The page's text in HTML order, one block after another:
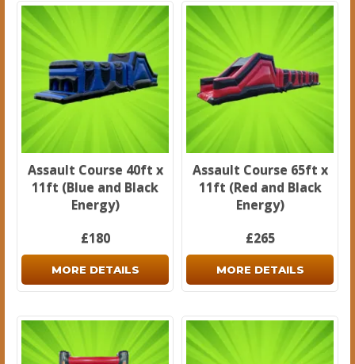
Assault Course 40ft x
11ft (Blue and Black
Energy)
£180
MORE DETAILS
Assault Course 65ft x
11ft (Red and Black
Energy)
£265
MORE DETAILS